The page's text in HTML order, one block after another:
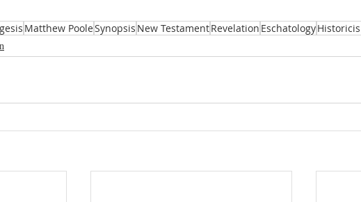
Matthew PooleSynopsis New TestamentRevelation Eschatology